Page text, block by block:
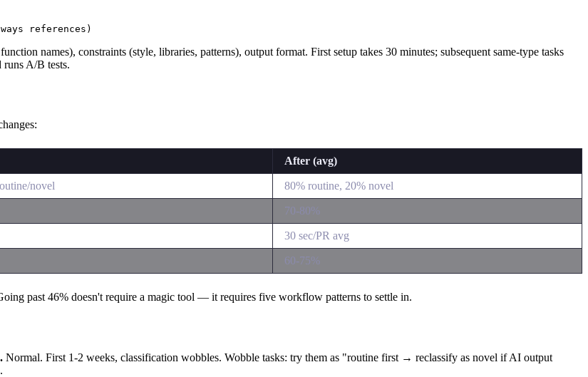
names), constraints (style, libraries, patterns), output format. First setup takes 30 minutes; subsequent same-type tasks
runs A/B tests.
After (avg)
novel 80% routine, 20% novel
70-80%
30 sec/PR avg
60-75%
past 46% doesn't require a magic tool — it requires five workflow patterns to settle in.
Normal. First 1-2 weeks, classification wobbles. Wobble tasks: try them as "routine first → reclassify as novel if AI output